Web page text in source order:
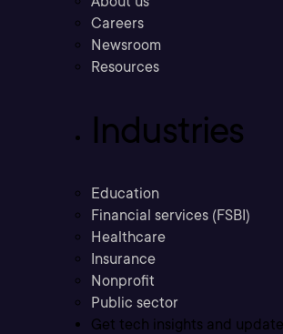
Careers
Newsroom
Resources
Industries
Education
Financial services (FSBI)
Healthcare
Insurance
Nonprofit
Public sector
Get tech insights and